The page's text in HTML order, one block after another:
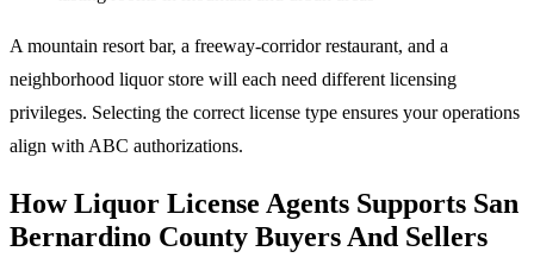
A mountain resort bar, a freeway-corridor restaurant, and a
neighborhood liquor store will each need different licensing
privileges. Selecting the correct license type ensures your operations
align with ABC authorizations.
How Liquor License Agents Supports San
Bernardino County Buyers And Sellers